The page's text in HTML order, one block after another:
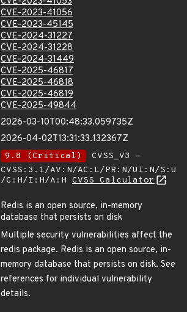
CVE-2023-41056
CVE-2023-45145
CVE-2024-31227
CVE-2024-31228
CVE-2024-31449
CVE-2025-46817
CVE-2025-46818
CVE-2025-46819
CVE-2025-49844
2026-03-10T00:48:33.059735Z
2026-04-02T13:31:33.132367Z
9.8 (Critical)
CVSS_V3 -
CVSS:3.1/AV:N/AC:L/PR:N/UI:N/S:U
/C:H/I:H/A:H CVSS Calculator
Redis is an open source, in-memory
database that persists on disk
Multiple security vulnerabilities affect the
redis package. Redis is an open source, in-
memory database that persists on disk. See
references for individual vulnerability
details.